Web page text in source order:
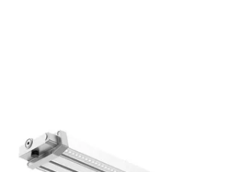
Powered LED Sign Light